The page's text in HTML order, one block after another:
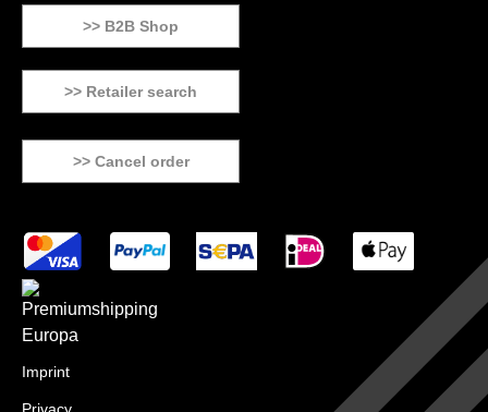
>> B2B Shop
>> Retailer search
>> Cancel order
Imprint